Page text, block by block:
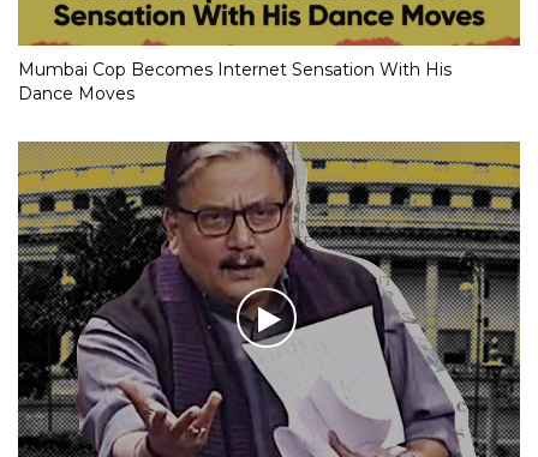
Mumbai Cop Becomes Internet Sensation With His
Dance Moves